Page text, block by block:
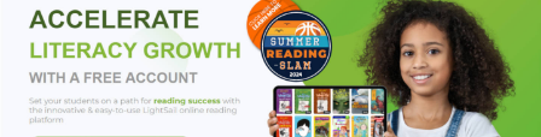
way of life that he saw swiftly changing—from a time of
straw hats and buggy rides to locomotives and bread lines.